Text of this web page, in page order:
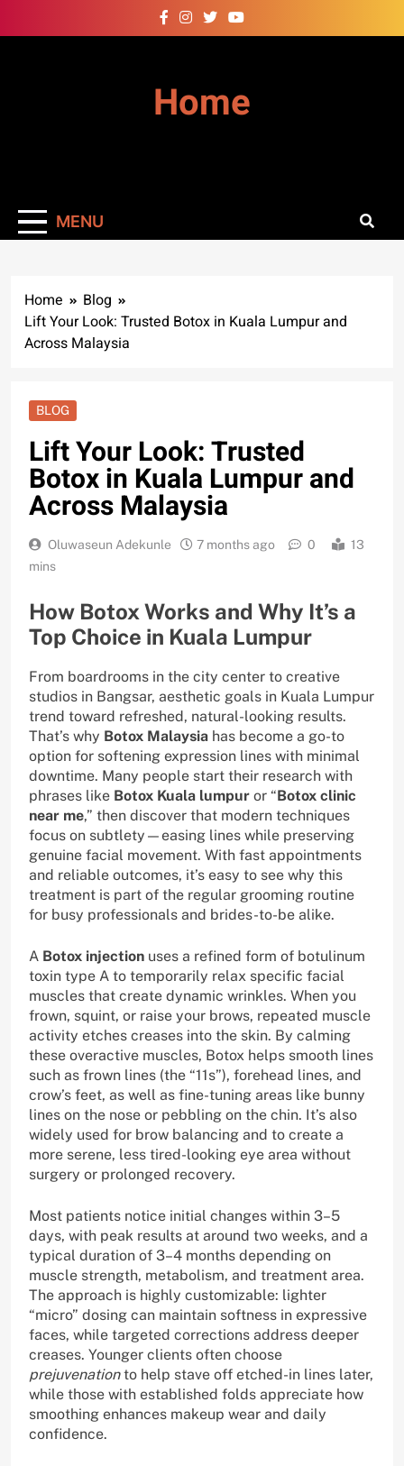
to
Home
MENU
Home
Blog
Lift Your Look: Trusted Botox in Kuala Lumpur and
Across Malaysia
BLOG
Lift Your Look: Trusted
Botox in Kuala Lumpur and
Across Malaysia
Oluwaseun Adekunle 7 months ago 0
13
mins
How Botox Works and Why It’s a
Top Choice in Kuala Lumpur
From boardrooms in the city center to creative
studios in Bangsar, aesthetic goals in Kuala Lumpur
trend toward refreshed, natural-looking results.
That’s why Botox Malaysia has become a go-to
option for softening expression lines with minimal
downtime. Many people start their research with
phrases like Botox Kuala lumpur or “Botox clinic
near me,” then discover that modern techniques
focus on subtlety—easing lines while preserving
genuine facial movement. With fast appointments
and reliable outcomes, it’s easy to see why this
treatment is part of the regular grooming routine
for busy professionals and brides-to-be alike.
A Botox injection uses a refined form of botulinum
toxin type A to temporarily relax specific facial
muscles that create dynamic wrinkles. When you
frown, squint, or raise your brows, repeated muscle
activity etches creases into the skin. By calming
these overactive muscles, Botox helps smooth lines
such as frown lines (the “11s”), forehead lines, and
crow’s feet, as well as fine-tuning areas like bunny
lines on the nose or pebbling on the chin. It’s also
widely used for brow balancing and to create a
more serene, less tired-looking eye area without
surgery or prolonged recovery.
Most patients notice initial changes within 3–5
days, with peak results at around two weeks, and a
typical duration of 3–4 months depending on
muscle strength, metabolism, and treatment area.
The approach is highly customizable: lighter
“micro” dosing can maintain softness in expressive
faces, while targeted corrections address deeper
creases. Younger clients often choose
prejuvenationto help stave off etched-in lines later,
while those with established folds appreciate how
smoothing enhances makeup wear and daily
confidence.